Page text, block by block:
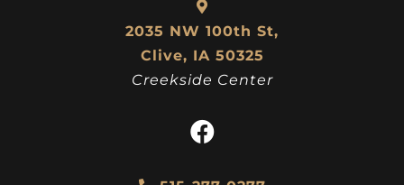
2035 NW 100th St,
Clive, IA 50325
Creekside Center